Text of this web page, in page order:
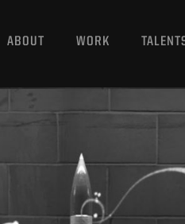
ABOUT WORK